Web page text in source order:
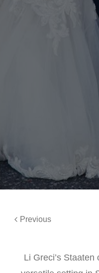
Previous
Li Greci’s